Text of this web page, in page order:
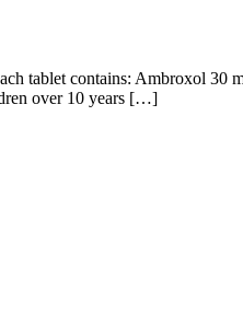
tablet contains: Ambroxol 30
over 10 years […]